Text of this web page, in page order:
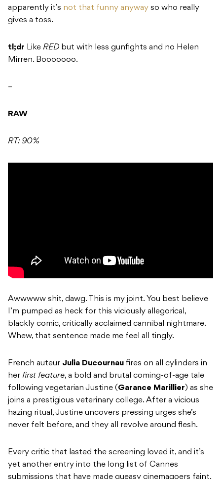
apparently it’s not that funny anyway so who really
gives a toss.
tl;dr Like RED but with less gunfights and no Helen
Mirren. Booooooo.
–
RAW
RT: 90%
Awwwww shit, dawg. This is my joint. You best believe
I’m pumped as heck for this viciously allegorical,
blackly comic, critically acclaimed cannibal nightmare.
Whew, that sentence made me feel all tingly.
French auteur Julia Ducournau fires on all cylinders in
her first feature, a bold and brutal coming-of-age tale
following vegetarian Justine (Garance Marillier) as she
joins a prestigious veterinary college. After a vicious
hazing ritual, Justine uncovers pressing urges she’s
never felt before, and they all revolve around flesh.
Every critic that lasted the screening loved it, and it’s
yet another entry into the long list of Cannes
submissions that have made queasy cinemagoers faint.